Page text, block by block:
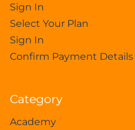
Sign In
Select Your Plan
Sign In
Confirm Payment Details
Category
Academy